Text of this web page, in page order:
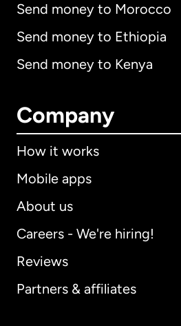
Send money to Morocco
Send money to Ethiopia
Send money to Kenya
Company
How it works
Mobile apps
About us
Careers - We're hiring!
Reviews
Partners & affiliates